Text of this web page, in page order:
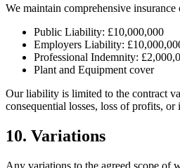
We maintain comprehensive
Public Liability: £10,000,000
Employers Liability:
Professional Indemnity:
Plant and Equipment cover
Our liability is limited to the contract
consequential losses, loss of profits, or
10. Variations
Any variations to the agreed scope of